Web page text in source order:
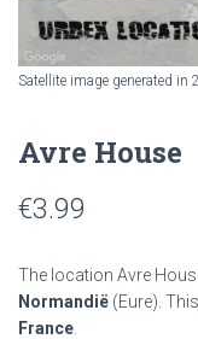
Satellite image generated in
Avre House
€3.99
The location Avre
Normandië (Eure). This
France